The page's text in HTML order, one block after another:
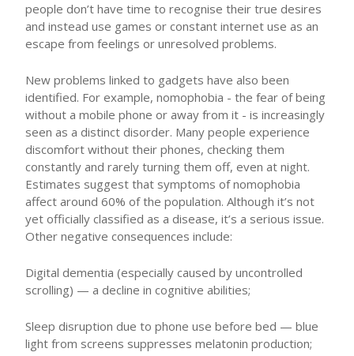
people don’t have time to recognise their true desires
and instead use games or constant internet use as an
escape from feelings or unresolved problems.
New problems linked to gadgets have also been
identified. For example, nomophobia - the fear of being
without a mobile phone or away from it - is increasingly
seen as a distinct disorder. Many people experience
discomfort without their phones, checking them
constantly and rarely turning them off, even at night.
Estimates suggest that symptoms of nomophobia
affect around 60% of the population. Although it’s not
yet officially classified as a disease, it’s a serious issue.
Other negative consequences include:
Digital dementia (especially caused by uncontrolled
scrolling) — a decline in cognitive abilities;
Sleep disruption due to phone use before bed — blue
light from screens suppresses melatonin production;